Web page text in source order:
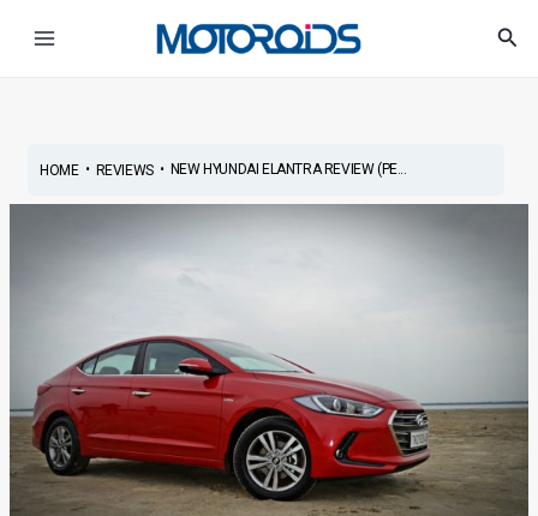
HOME• REVIEWS• NEW HYUNDAI ELANTRA REVIEW (PE...
navigation